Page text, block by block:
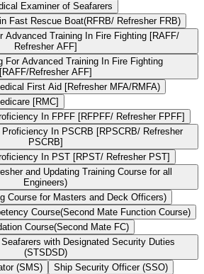
Examiner of Seafarers
Fast Rescue Boat(RFRB/ Refresher FRB)
Advanced Training In Fire Fighting [RAFF/
Refresher AFF]
For Advanced Training In Fire Fighting
[RAFF/Refresher AFF]
First Aid [Refresher MFA/RMFA)
[RMC]
In FPFF [RFPFF/ Refresher FPFF]
Proficiency In PSCRB [RPSCRB/ Refresher
PSCRB]
In PST [RPST/ Refresher PST]
and Updating Training Course for all
Engineers)
Course for Masters and Deck Officers)
Course(Second Mate Function Course)
Course(Second Mate FC)
with Designated Security Duties
(STSDSD)
(SMS)
Ship Security Officer (SSO)